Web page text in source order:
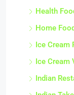
Health
Home
Ice Cream
Ice Cream
Indian